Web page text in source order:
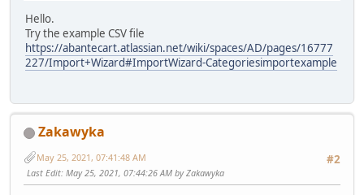
Hello.
Try the example CSV file
https://abantecart.atlassian.net/wiki/spaces/AD/pages/16777
227/Import+Wizard#ImportWizard-Categoriesimportexample
Zakawyka
#2
May 25, 2021, 07:41:48 AM
Last Edit: May 25, 2021, 07:44:26 AM by Zakawyka